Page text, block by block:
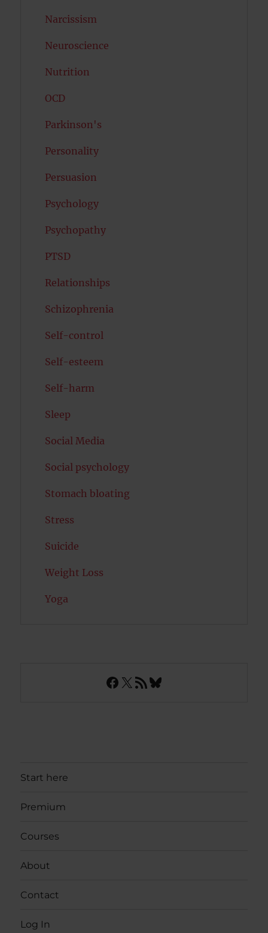
Narcissism
Neuroscience
Nutrition
OCD
Parkinson's
Personality
Persuasion
Psychology
Psychopathy
PTSD
Relationships
Schizophrenia
Self-control
Self-esteem
Self-harm
Sleep
Social Media
Social psychology
Stomach bloating
Stress
Suicide
Weight Loss
Yoga
Facebook
X RSS FeedBluesky
Start here
Premium
Courses
About
Contact
Log In